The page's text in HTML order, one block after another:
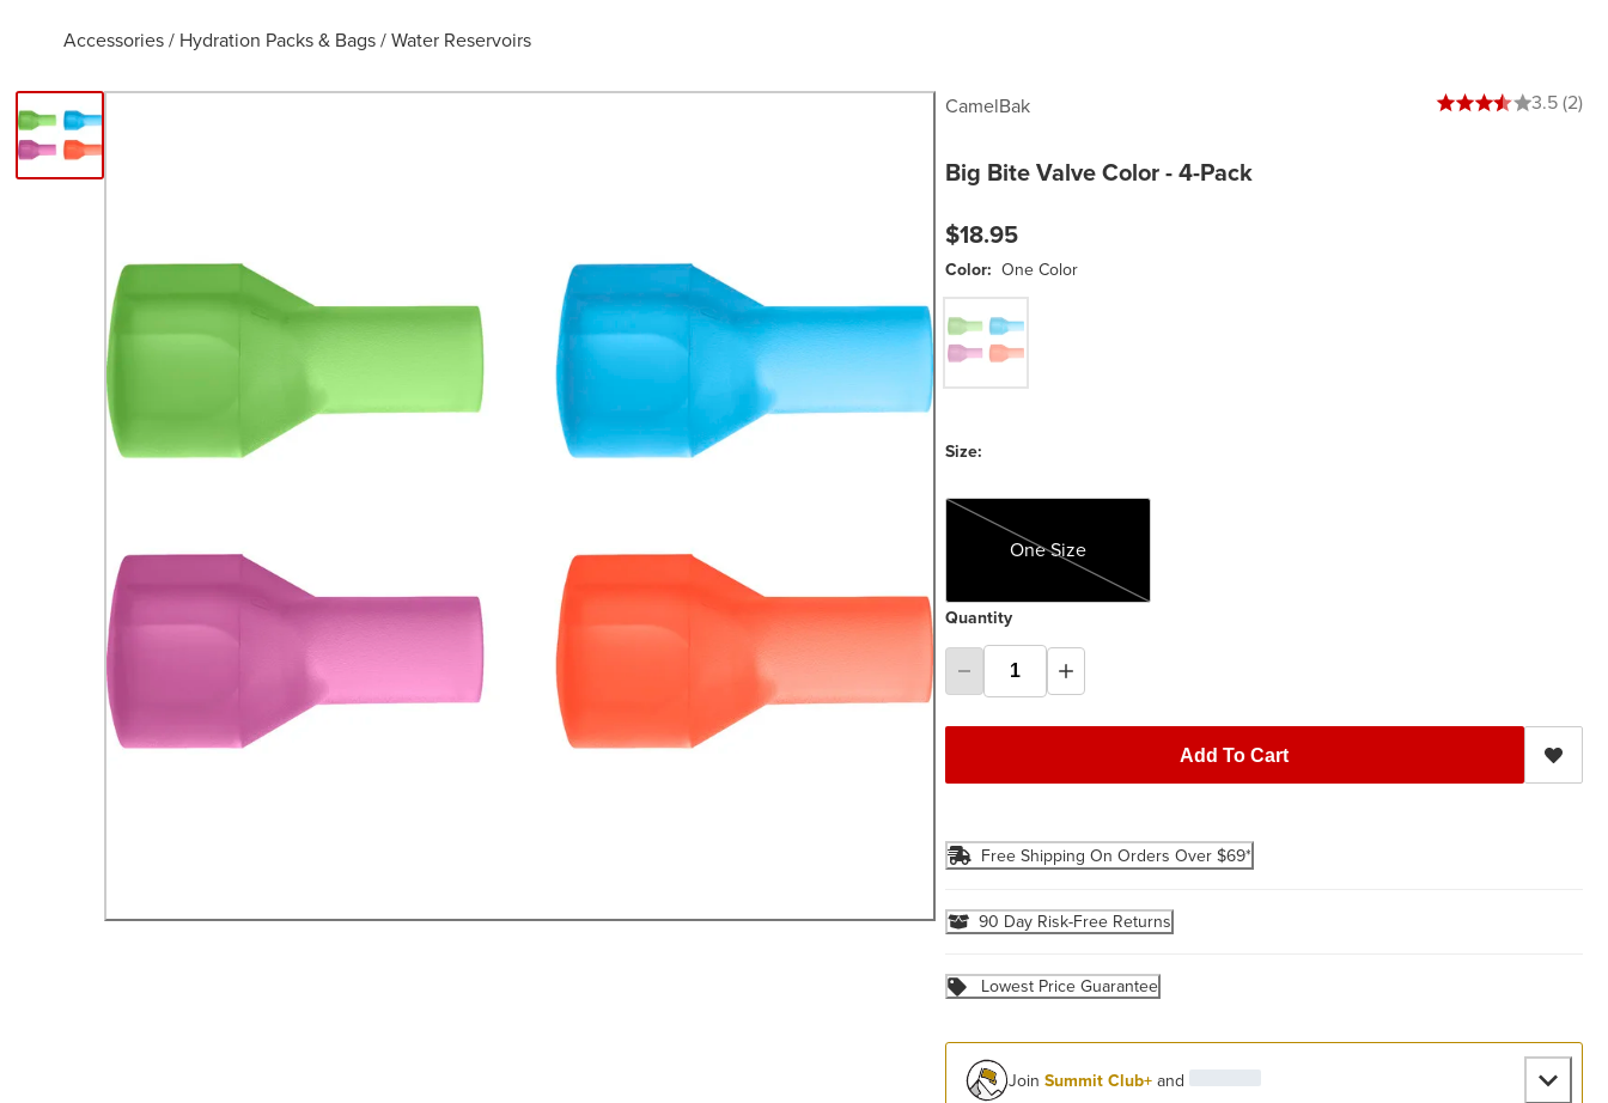
Accessories/ Hydration Packs & Bags/Water Reservoirs
CamelBak 3.5 out of 5 stars
3.5 (2)
Big Bite Valve Color - 4-Pack
$18.95
Color: One Color
Size:
One Size
One Size
Quantity
Add To Cart
Free Shipping On Orders Over $69*
90 Day Risk-Free Returns
Lowest Price Guarantee
Join Summit Club+and